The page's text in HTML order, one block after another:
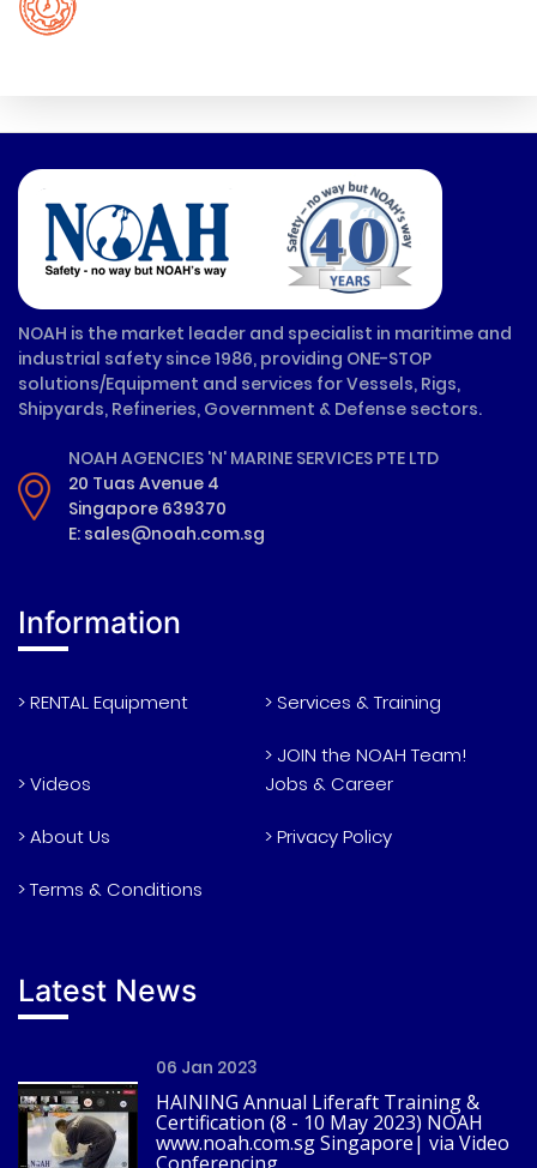
NOAH is the market leader and specialist in maritime and
industrial safety since 1986, providing ONE-STOP
solutions/Equipment and services for Vessels, Rigs,
Shipyards, Refineries, Government & Defense sectors.
NOAH AGENCIES 'N' MARINE SERVICES PTE LTD
20 Tuas Avenue 4
Singapore 639370
E: sales@noah.com.sg
Information
> RENTAL Equipment > Services & Training
> Videos
> JOIN the NOAH Team!
Jobs & Career
> About Us > Privacy Policy
> Terms & Conditions
Latest News
06 Jan 2023
HAINING Annual Liferaft Training &
Certification (8 - 10 May 2023) NOAH
www.noah.com.sg Singapore| via Video